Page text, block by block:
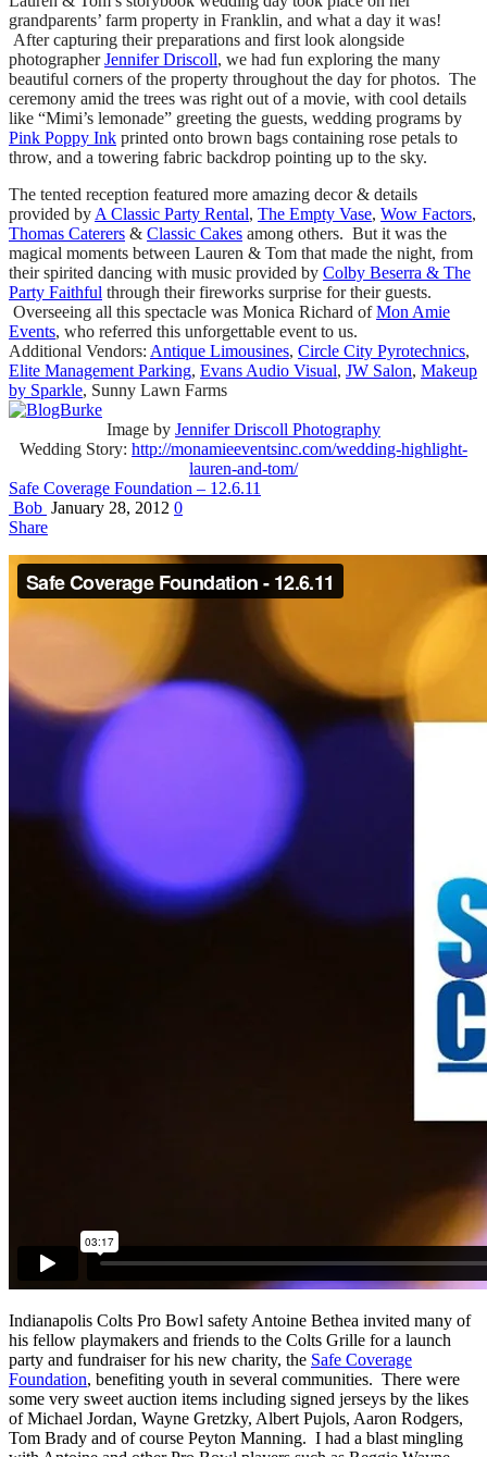
grandparents’ farm property in Franklin, and what a day it was!
After capturing their preparations and first look alongside
photographerJennifer Driscoll, we had fun exploring the many
beautiful corners of the property throughout the day for photos. The
ceremony amid the trees was right out of a movie, with cool details
like “Mimi’s lemonade” greeting the guests, wedding programs by
Pink Poppy Ink printed onto brown bags containing rose petals to
throw, and a towering fabric backdrop pointing up to the sky.
The tented reception featured more amazing decor & details
provided by A Classic Party Rental, The Empty Vase, Wow Factors,
Thomas Caterers & Classic Cakes among others. But it was the
magical moments between Lauren & Tom that made the night, from
their spirited dancing with music provided by Colby Beserra & The
Party Faithful through their fireworks surprise for their guests.
Overseeing all this spectacle was Monica Richard ofMon Amie
Events, who referred this unforgettable event to us.
Additional Vendors: Antique Limousines, Circle City Pyrotechnics,
Elite Management Parking, Evans Audio Visual, JW Salon, Makeup
by Sparkle, Sunny Lawn Farms
Image by Jennifer Driscoll Photography
Wedding Story: http://monamieeventsinc.com/wedding-highlight-
lauren-and-tom/
Safe Coverage Foundation – 12.6.11
Bob January 28, 2012 0
Share
Indianapolis Colts Pro Bowl safety Antoine Bethea invited many of
his fellow playmakers and friends to the Colts Grille for a launch
party and fundraiser for his new charity, the Safe Coverage
Foundation, benefiting youth in several communities. There were
some very sweet auction items including signed jerseys by the likes
of Michael Jordan, Wayne Gretzky, Albert Pujols, Aaron Rodgers,
Tom Brady and of course Peyton Manning. I had a blast mingling